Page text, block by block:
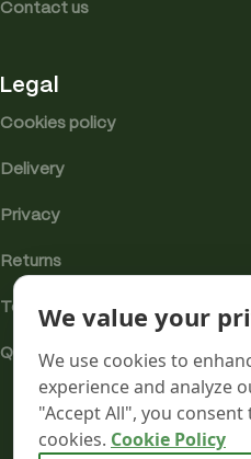
Contact us
Legal
Cookies policy
Delivery
Privacy
Returns
Terms
Quality & Compliance
We value your
We use cookies to
experience and analyze
"Accept All", you
cookies. Cookie Policy